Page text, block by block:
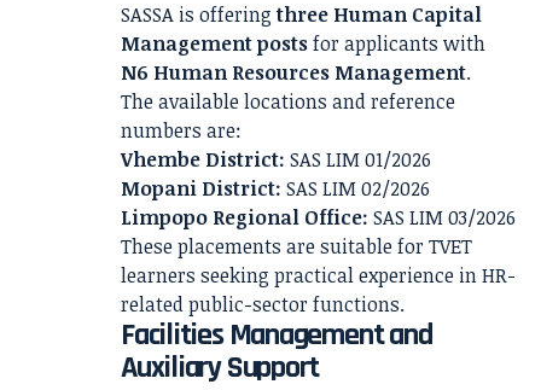
SASSA is offeringthree Human Capital
Management postsfor applicants with
N6 Human Resources Management.
The available locations and reference
numbers are:
Vhembe District: SAS LIM 01/2026
Mopani District: SAS LIM 02/2026
Limpopo Regional Office: SAS LIM 03/2026
These placements are suitable for TVET
learners seeking practical experience in HR-
related public-sector functions.
Facilities Management and
Auxiliary Support